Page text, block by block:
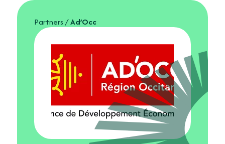
Partners/Ad’Occ